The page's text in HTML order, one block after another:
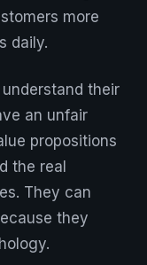
more
daily.
their
an unfair
propositions
the real
They can
they